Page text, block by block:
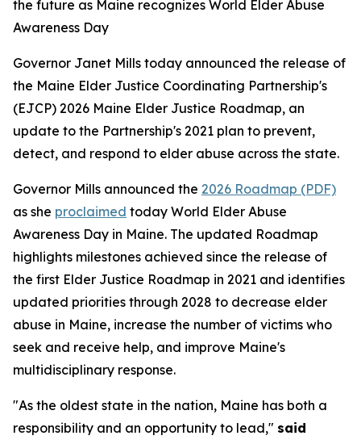
the future as Maine recognizes World Elder Abuse
Awareness Day
Governor Janet Mills today announced the release of
the Maine Elder Justice Coordinating Partnership's
(EJCP) 2026 Maine Elder Justice Roadmap, an
update to the Partnership's 2021 plan to prevent,
detect, and respond to elder abuse across the state.
Governor Mills announced the 2026 Roadmap (PDF)
as she proclaimed today World Elder Abuse
Awareness Day in Maine. The updated Roadmap
highlights milestones achieved since the release of
the first Elder Justice Roadmap in 2021 and identifies
updated priorities through 2028 to decrease elder
abuse in Maine, increase the number of victims who
seek and receive help, and improve Maine's
multidisciplinary response.
"As the oldest state in the nation, Maine has both a
responsibility and an opportunity to lead," said